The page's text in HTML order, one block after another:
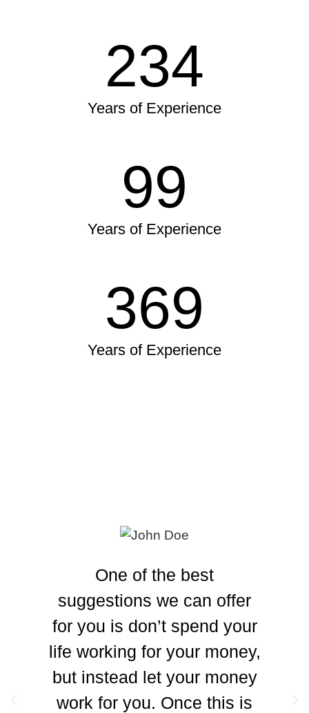
234
Years of Experience
99
Years of Experience
369
Years of Experience
One of the best
suggestions we can offer
for you is don’t spend your
life working for your money,
but instead let your money
work for you. Once this is